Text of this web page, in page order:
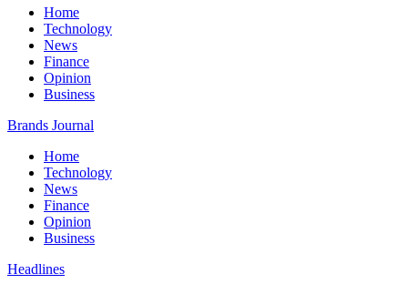
Home
Technology
News
Finance
Opinion
Business
Brands Journal
Home
Technology
News
Finance
Opinion
Business
Headlines